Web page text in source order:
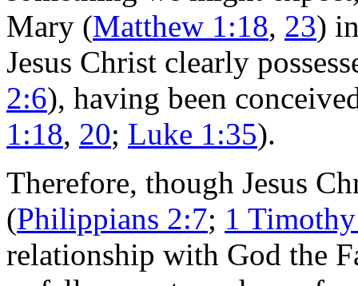
Mary (Matthew 1:18, 23)
Jesus Christ clearly
2:6), having been
1:18, 20; Luke 1:35).
Therefore, though Jesus
(Philippians 2:7; 1
relationship with God the